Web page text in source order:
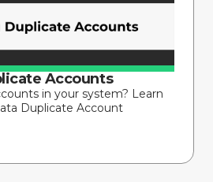
Accounts
in your system? Learn
Duplicate Account